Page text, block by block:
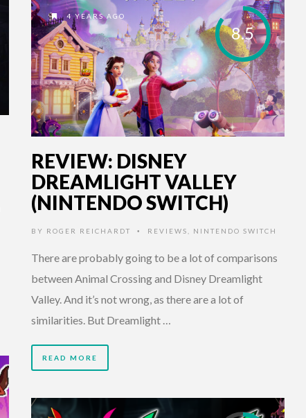
8.5
4 YEARS AGO
REVIEW: DISNEY
DREAMLIGHT VALLEY
(NINTENDO SWITCH)
BY ROGER REICHARDT • REVIEWS NINTENDO SWITCH
There are probably going to be a lot of comparisons
between Animal Crossing and Disney Dreamlight
Valley. And it’s not wrong, as there are a lot of
similarities. But Dreamlight …
READ MORE